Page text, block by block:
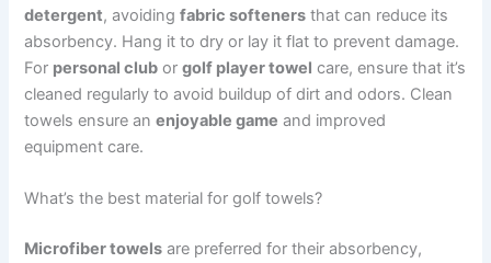
detergent, avoidingfabric softeners that can reduce its
absorbency. Hang it to dry or lay it flat to prevent damage.
For personal club orgolf player towel care, ensure that it’s
cleaned regularly to avoid buildup of dirt and odors. Clean
towels ensure anenjoyable game and improved
equipment care.
What’s the best material for golf towels?
Microfiber towels are preferred for their absorbency,